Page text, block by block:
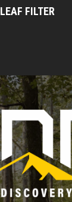
LEAF FILTER